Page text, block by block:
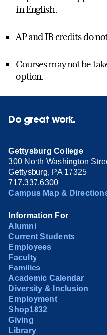
in English.
AP and IB credits do
Courses may not be
option.
Do great work.
Gettysburg College
300 North Washington
Gettysburg, PA 17325
717.337.6300
Campus Map &
Information For
Alumni
Current Students
Employees
Faculty
Families
Academic Calendar
Diversity & Inclusion
Employment
Shop1832
Giving
Library